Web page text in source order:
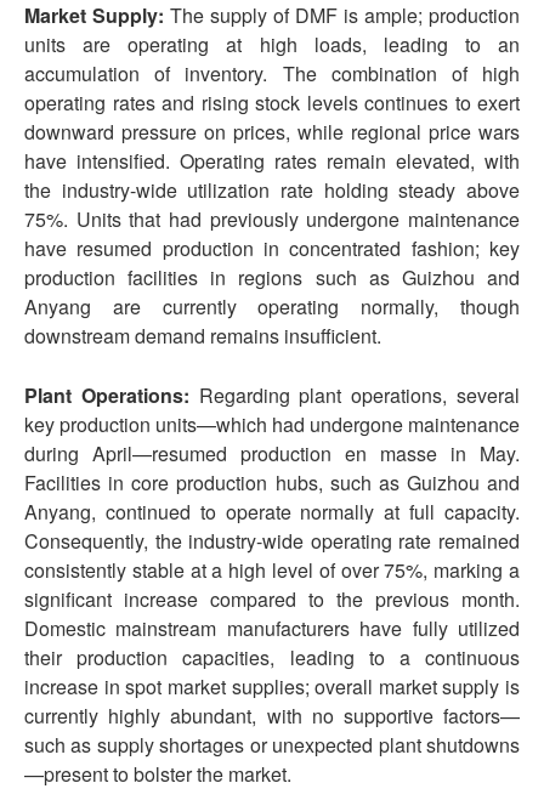
Market Supply: The supply of DMF is ample; production
units are operating at high loads, leading to an
accumulation of inventory. The combination of high
operating rates and rising stock levels continues to exert
downward pressure on prices, while regional price wars
have intensified. Operating rates remain elevated, with
the industry-wide utilization rate holding steady above
75%. Units that had previously undergone maintenance
have resumed production in concentrated fashion; key
production facilities in regions such as Guizhou and
Anyang are currently operating normally, though
downstream demand remains insufficient.
Plant Operations: Regarding plant operations, several
key production units—which had undergone maintenance
during April—resumed production en masse in May.
Facilities in core production hubs, such as Guizhou and
Anyang, continued to operate normally at full capacity.
Consequently, the industry-wide operating rate remained
consistently stable at a high level of over 75%, marking a
significant increase compared to the previous month.
Domestic mainstream manufacturers have fully utilized
their production capacities, leading to a continuous
increase in spot market supplies; overall market supply is
currently highly abundant, with no supportive factors—
such as supply shortages or unexpected plant shutdowns
—present to bolster the market.